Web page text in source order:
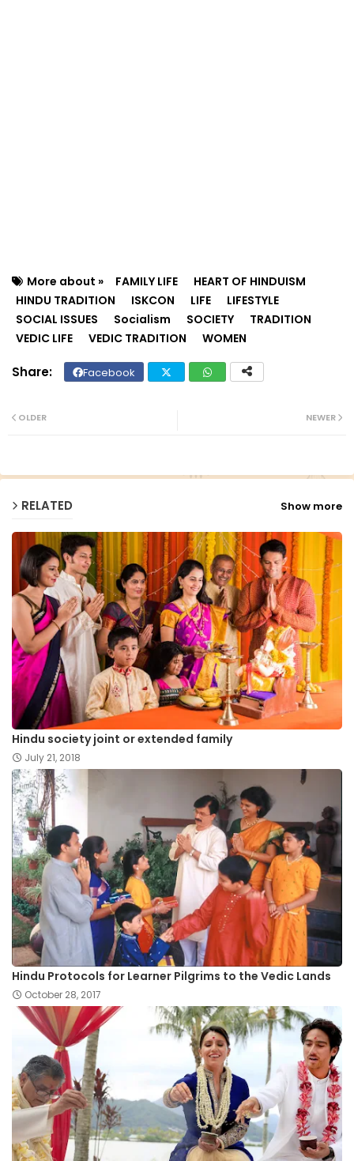
More about » FAMILY LIFE
HEART OF HINDUISM
HINDU TRADITION
ISKCON LIFE
LIFESTYLE
SOCIAL ISSUES
Socialism SOCIETY
TRADITION
VEDIC LIFE
VEDIC TRADITION WOMEN
Facebook
NEWER
OLDER
RELATED Show more
Hindu society joint or extended family
July 21, 2018
Hindu Protocols for Learner Pilgrims to the Vedic Lands
October 28, 2017